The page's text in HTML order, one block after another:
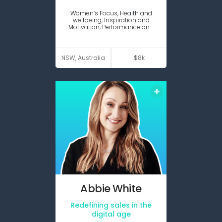
Women’s Focus, Health and
wellbeing, Inspiration and
Motivation, Performance and
NSW, Australia $8k
guest
VIEW PROFILE
AbbieWhite
Redefining sales in the
digital age
Keynote Expert
guest